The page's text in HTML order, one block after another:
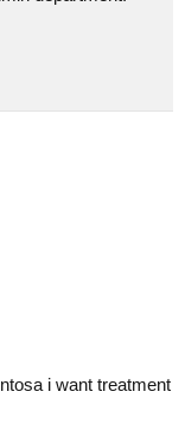
i want treatment